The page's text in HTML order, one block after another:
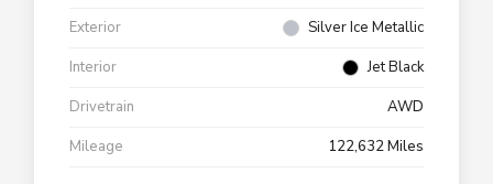
Exterior
Silver Ice Metallic
Interior
Jet Black
Drivetrain
AWD
Mileage
122,632 Miles